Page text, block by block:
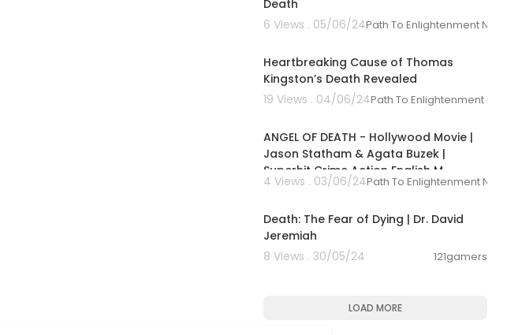
Death
6 Views . 05/06/24Path To Enlightenment
Heartbreaking Cause of Thomas
Kingston’s Death Revealed
19 Views . 04/06/24Path To Enlightenment
ANGEL OF DEATH - Hollywood Movie |
Jason Statham & Agata Buzek |
Superhit Crime Action English M
4 Views . 03/06/24Path To Enlightenment
Death: The Fear of Dying | Dr. David
Jeremiah
8 Views . 30/05/24
121gamers
LOAD MORE